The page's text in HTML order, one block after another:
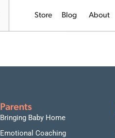
Store Blog About
Parents
Bringing Baby Home
Emotional Coaching